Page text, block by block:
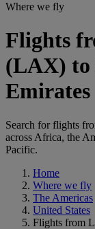
Where we fly
Flights
(LAX) to
Emirates
Search for flights
across Africa, the
Pacific.
Home
Where we fly
The Americas
United States
Flights from